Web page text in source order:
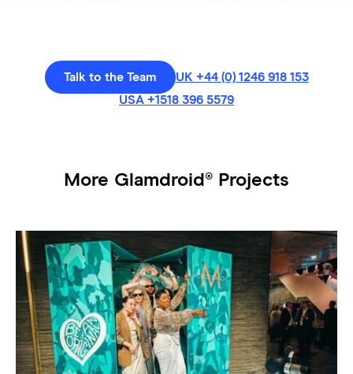
Talk to the Team
UK +44 (0) 1246 918 153
USA +1518 396 5579
More Glamdroid® Projects